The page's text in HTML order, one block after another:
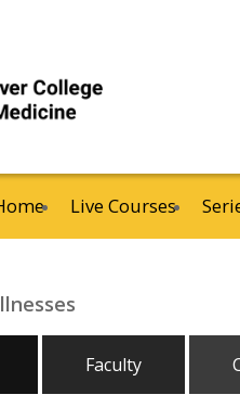
Live Courses
Faculty